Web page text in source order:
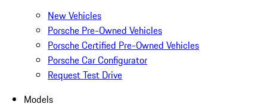
New Vehicles
Porsche Pre-Owned Vehicles
Porsche Certified Pre-Owned Vehicles
Porsche Car Configurator
Request Test Drive
Models